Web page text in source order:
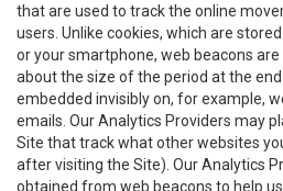
that are used to track the online
users. Unlike cookies, which are
or your smartphone, web beacons
about the size of the period at the
embedded invisibly on, for example,
emails. Our Analytics Providers may
Site that track what other websites
after visiting the Site). Our Analytics
obtained from web beacons to help